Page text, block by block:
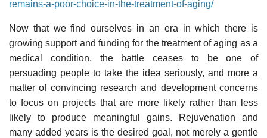
remains-a-poor-choice-in-the-treatment-of-aging/
Now that we find ourselves in an era in which there is
growing support and funding for the treatment of aging as a
medical condition, the battle ceases to be one of
persuading people to take the idea seriously, and more a
matter of convincing research and development concerns
to focus on projects that are more likely rather than less
likely to produce meaningful gains. Rejuvenation and
many added years is the desired goal, not merely a gentle